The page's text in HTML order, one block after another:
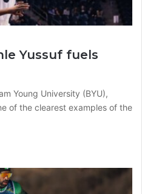
Yussuf fuels
Young University (BYU),
of the clearest examples of the